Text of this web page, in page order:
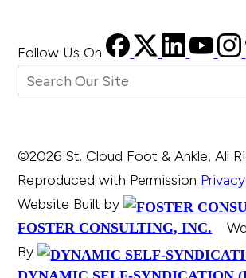
Follow Us On
©2026 St. Cloud Foot & Ankle, All
Reproduced with Permission
Website Built by
FOSTER CONSULTING, INC.
By